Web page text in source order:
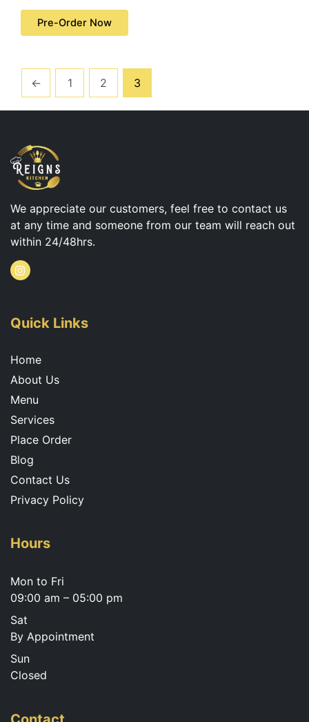
Pre-Order Now
← 1 2 3
We appreciate our customers, feel free to contact us
at any time and someone from our team will reach out
within 24/48hrs.
I
n
g
r
Quick Links
Home
About Us
Menu
Services
Place Order
Blog
Contact Us
Privacy Policy
Hours
Mon to Fri
09:00 am – 05:00 pm
Sat
By Appointment
Sun
Closed